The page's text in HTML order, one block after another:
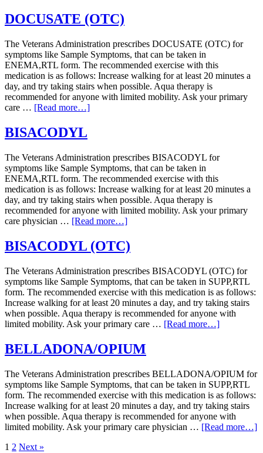
DOCUSATE (OTC)
The Veterans Administration prescribes DOCUSATE (OTC) for
symptoms like Sample Symptoms, that can be taken in
ENEMA,RTL form. The recommended exercise with this
medication is as follows: Increase walking for at least 20 minutes a
day, and try taking stairs when possible. Aqua therapy is
recommended for anyone with limited mobility. Ask your primary
care … [Read more…]
BISACODYL
The Veterans Administration prescribes BISACODYL for
symptoms like Sample Symptoms, that can be taken in
ENEMA,RTL form. The recommended exercise with this
medication is as follows: Increase walking for at least 20 minutes a
day, and try taking stairs when possible. Aqua therapy is
recommended for anyone with limited mobility. Ask your primary
care physician … [Read more…]
BISACODYL (OTC)
The Veterans Administration prescribes BISACODYL (OTC) for
symptoms like Sample Symptoms, that can be taken in SUPP,RTL
form. The recommended exercise with this medication is as follows:
Increase walking for at least 20 minutes a day, and try taking stairs
when possible. Aqua therapy is recommended for anyone with
limited mobility. Ask your primary care … [Read more…]
BELLADONA/OPIUM
The Veterans Administration prescribes BELLADONA/OPIUM for
symptoms like Sample Symptoms, that can be taken in SUPP,RTL
form. The recommended exercise with this medication is as follows:
Increase walking for at least 20 minutes a day, and try taking stairs
when possible. Aqua therapy is recommended for anyone with
limited mobility. Ask your primary care physician … [Read more…]
1 2 Next »